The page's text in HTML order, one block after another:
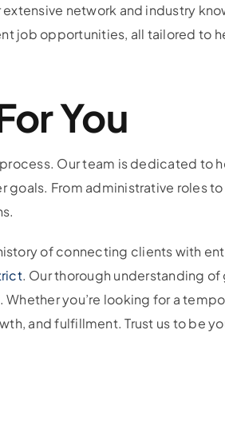
network and industry
job opportunities, all tailored to
You
Our team is dedicated to
goals. From administrative roles
of connecting clients with
. Our thorough understanding
you’re looking for a
and fulfillment. Trust us to be